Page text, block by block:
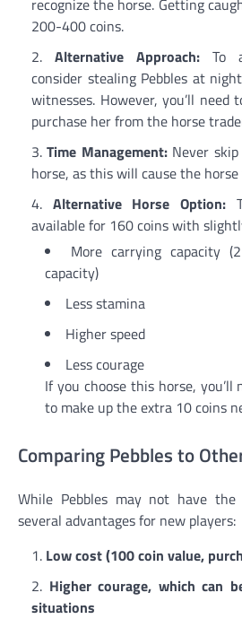
recognize the horse. Getting
200-400 coins.
Alternative Approach: To
consider stealing Pebbles at
witnesses. However, you’ll
purchase her from the horse
Time Management:Never
horse, as this will cause the horse
Alternative Horse Option:
available for 160 coins with
More carrying capacity
capacity)
Less stamina
Higher speed
Less courage
If you choose this horse,
to make up the extra 10 coins
Comparing Pebbles to
While Pebbles may not have
several advantages for new players:
Low cost (100 coin value,
Higher courage, which can
situations